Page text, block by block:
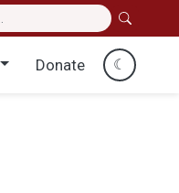
menu
Donate ☾